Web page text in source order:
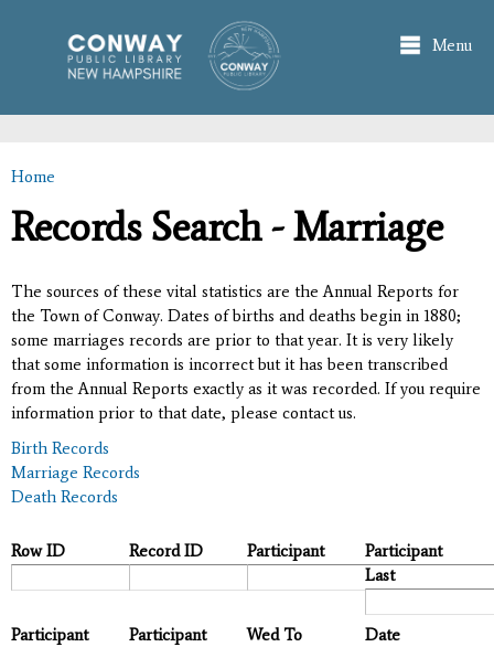
main
content
Menu
You are here
Home
Records Search - Marriage
The sources of these vital statistics are the Annual Reports for
the Town of Conway. Dates of births and deaths begin in 1880;
some marriages records are prior to that year. It is very likely
that some information is incorrect but it has been transcribed
from the Annual Reports exactly as it was recorded. If you require
information prior to that date, please contact us.
Birth Records
Marriage Records
Death Records
Row ID Record ID Participant
Participant
Last
Participant
Participant
Wed To Date